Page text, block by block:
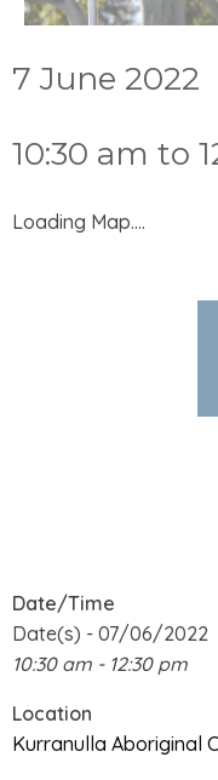
7 June 2022
10:30 am to
Loading Map....
Date/Time
Date(s) - 07/06/2022
10:30 am - 12:30 pm
Location
Kurranulla Aboriginal